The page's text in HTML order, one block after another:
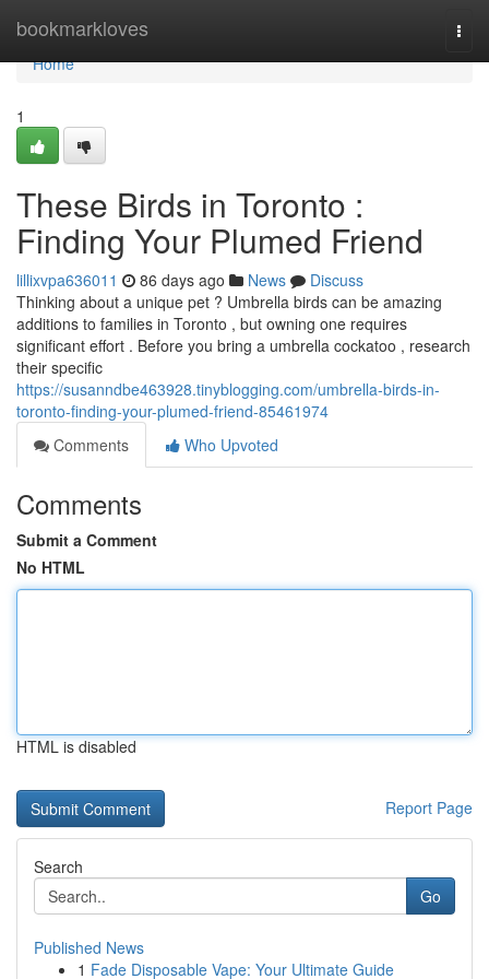
bookmarkloves
Home
Home
1
These Birds in Toronto :
Finding Your Plumed Friend
lillixvpa636011 86 days ago News
Discuss
Thinking about a unique pet ? Umbrella birds can be amazing
additions to families in Toronto , but owning one requires
significant effort . Before you bring a umbrella cockatoo , research
their specific
https://susanndbe463928.tinyblogging.com/umbrella-birds-in-
toronto-finding-your-plumed-friend-85461974
Comments
Who Upvoted
Comments
Submit a Comment
No HTML
HTML is disabled
Report Page
Search
Go
Published News
1 Fade Disposable Vape: Your Ultimate Guide